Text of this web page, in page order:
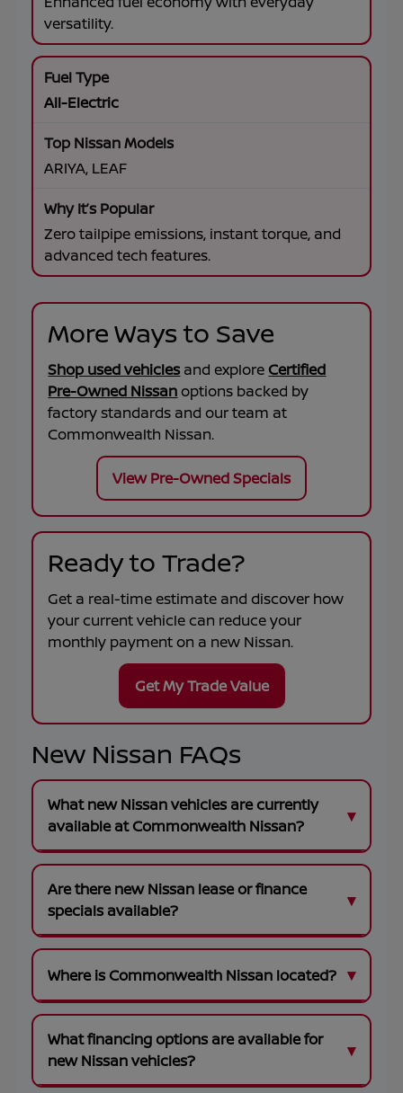
versatility.
All-Electric
ARIYA, LEAF
Zero tailpipe emissions, instant torque, and
advanced tech features.
More Ways to Save
Shop used vehicles and explore Certified
Pre-Owned Nissanoptions backed by
factory standards and our team at
Commonwealth Nissan.
View Pre-Owned Specials
Ready to Trade?
Get a real-time estimate and discover how
your current vehicle can reduce your
monthly payment on a new Nissan.
Get My Trade Value
New Nissan FAQs
What new Nissan vehicles are currently
available at Commonwealth Nissan?
Are there new Nissan lease or finance
specials available?
Where is Commonwealth Nissan located?
What financing options are available for
new Nissan vehicles?